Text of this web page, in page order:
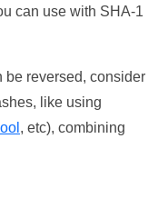
can use with SHA-1
be reversed, consider
like using
, etc), combining